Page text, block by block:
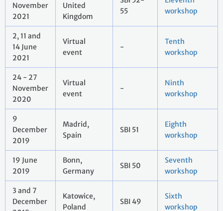
November
2021
United
Kingdom
55
workshop
2, 11 and
14 June
2021
Virtual
event
-
Tenth
workshop
24 - 27
November
2020
Virtual
event
-
Ninth
workshop
9
December
2019
Madrid,
Spain
SBI 51
Eighth
workshop
19 June
2019
Bonn,
Germany
SBI 50
Seventh
workshop
3 and 7
December
Katowice,
Poland
SBI 49
Sixth
workshop